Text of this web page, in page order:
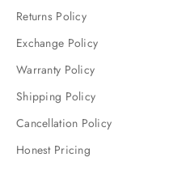
Returns Policy
Exchange Policy
Warranty Policy
Shipping Policy
Cancellation Policy
Honest Pricing